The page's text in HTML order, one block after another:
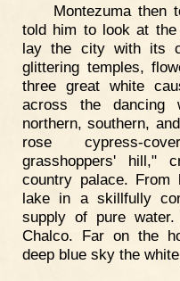
Montezuma then
told him to look at the
lay the city with its
glittering temples,
three great white
across the
northern, southern,
rose cypress-
grasshoppers' hill,"
country palace.
lake in a skillfully
supply of pure
Chalco. Far on the
deep blue sky the